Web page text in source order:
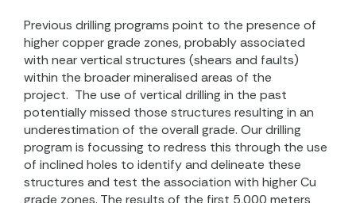
Previous drilling programs point to the presence of
higher copper grade zones, probably associated
with near vertical structures (shears and faults)
within the broader mineralised areas of the
project. The use of vertical drilling in the past
potentially missed those structures resulting in an
underestimation of the overall grade. Our drilling
program is focussing to redress this through the use
of inclined holes to identify and delineate these
structures and test the association with higher Cu
grade zones. The results of the first 5,000 meters